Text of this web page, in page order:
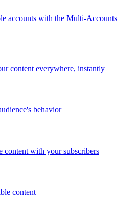
accounts with the Multi-Accounts
content everywhere, instantly
behavior
content with your subscribers
content